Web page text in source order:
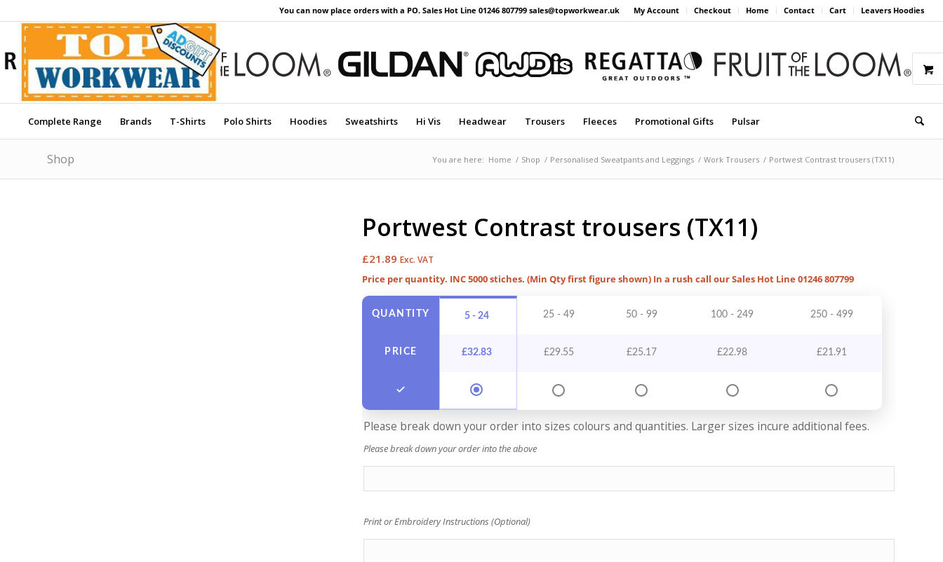
My Account Checkout Home Contact Cart Leavers Hoodies
You can now place orders with a PO. Sales Hot Line 01246 807799 sales@topworkwear.uk
Complete Range Brands T-Shirts Polo Shirts Hoodies Sweatshirts Hi Vis Headwear Trousers Fleeces Promotional Gifts Pulsar
Shop You are here: Home / Shop / Personalised Sweatpants and Leggings / Work Trousers / Portwest Contrast trousers (TX11)
Portwest Contrast trousers (TX11)
£21.89 Exc. VAT
Price per quantity. INC 5000 stiches. (Min Qty first figure shown) In a rush call our Sales Hot Line 01246 807799
QUANTITY
PRICE
5 - 24 25 - 49 50 - 99 100 - 249 250 - 499
£32.83 £29.55 £25.17 £22.98 £21.91
Please break down your order into sizes colours and quantities. Larger sizes incure additional fees.
Please break down your order into the above
Print or Embroidery Instructions (Optional)